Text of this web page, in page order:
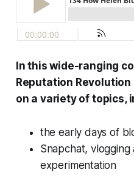
In this wide-ranging
Reputation
on a variety of topics,
the early days of
Snapchat,
experimentation